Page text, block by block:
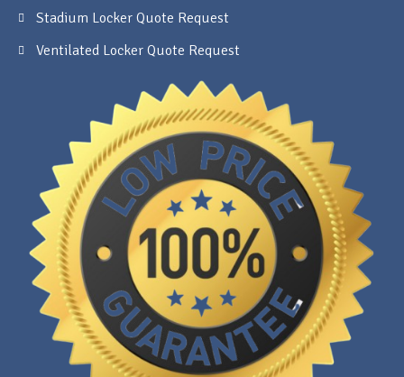
Stadium Locker Quote Request
Ventilated Locker Quote Request